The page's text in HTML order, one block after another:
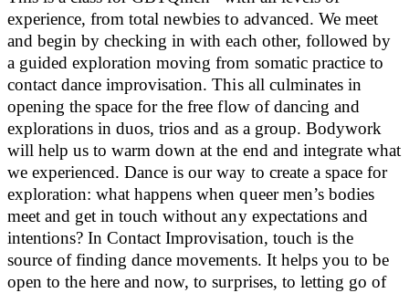
experience, from total newbies to advanced. We meet
and begin by checking in with each other, followed by
a guided exploration moving from somatic practice to
contact dance improvisation. This all culminates in
opening the space for the free flow of dancing and
explorations in duos, trios and as a group. Bodywork
will help us to warm down at the end and integrate what
we experienced. Dance is our way to create a space for
exploration: what happens when queer men’s bodies
meet and get in touch without any expectations and
intentions? In Contact Improvisation, touch is the
source of finding dance movements. It helps you to be
open to the here and now, to surprises, to letting go of